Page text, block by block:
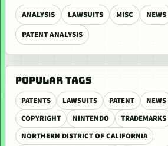
ANALYSIS LAWSUITS MISC
NEWS
PATENT ANALYSIS
POPULAR TAGS
PATENTS LAWSUITS PATENT NEWS
COPYRIGHT
NINTENDO TRADEMARKS
NORTHERN DISTRICT OF CALIFORNIA